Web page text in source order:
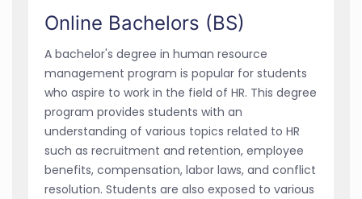
Online Bachelors (BS)
A bachelor's degree in human resource
management program is popular for students
who aspire to work in the field of HR. This degree
program provides students with an
understanding of various topics related to HR
such as recruitment and retention, employee
benefits, compensation, labor laws, and conflict
resolution. Students are also exposed to various